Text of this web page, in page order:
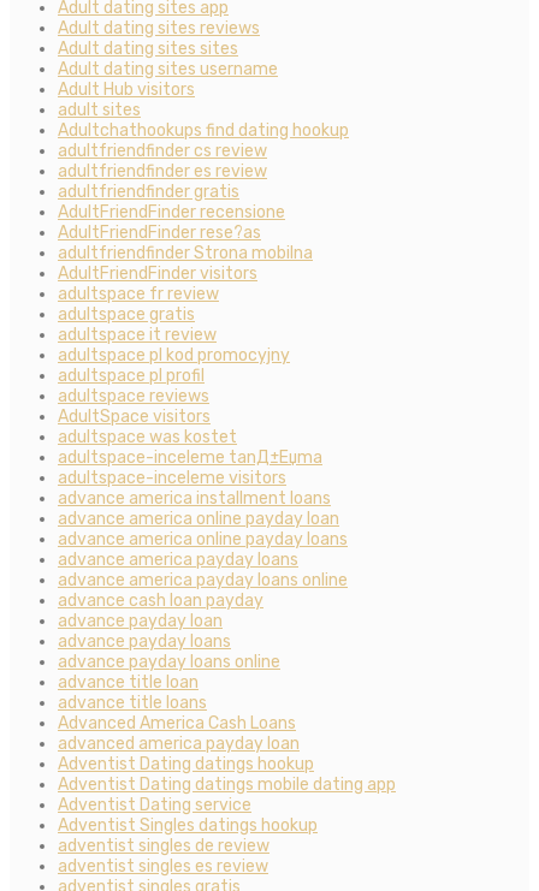
Adult dating sites app
Adult dating sites reviews
Adult dating sites sites
Adult dating sites username
Adult Hub visitors
adult sites
Adultchathookups find dating hookup
adultfriendfinder cs review
adultfriendfinder es review
adultfriendfinder gratis
AdultFriendFinder recensione
AdultFriendFinder rese?as
adultfriendfinder Strona mobilna
AdultFriendFinder visitors
adultspace fr review
adultspace gratis
adultspace it review
adultspace pl kod promocyjny
adultspace pl profil
adultspace reviews
AdultSpace visitors
adultspace was kostet
adultspace-inceleme tanД±Еџma
adultspace-inceleme visitors
advance america installment loans
advance america online payday loan
advance america online payday loans
advance america payday loans
advance america payday loans online
advance cash loan payday
advance payday loan
advance payday loans
advance payday loans online
advance title loan
advance title loans
Advanced America Cash Loans
advanced america payday loan
Adventist Dating datings hookup
Adventist Dating datings mobile dating app
Adventist Dating service
Adventist Singles datings hookup
adventist singles de review
adventist singles es review